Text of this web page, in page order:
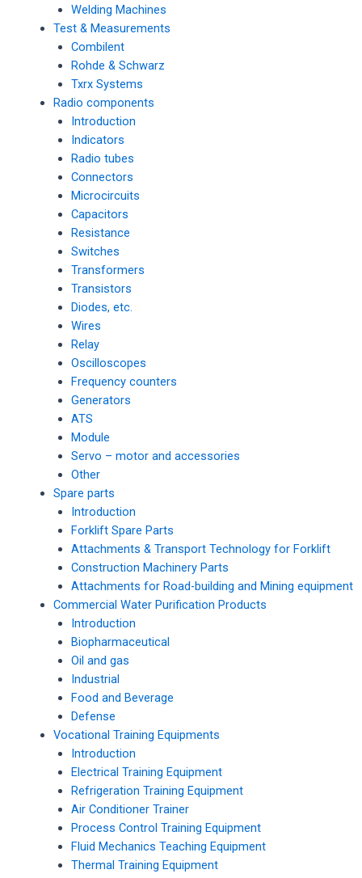
Welding Machines
Test & Measurements
Combilent
Rohde & Schwarz
Txrx Systems
Radio components
Introduction
Indicators
Radio tubes
Connectors
Microcircuits
Capacitors
Resistance
Switches
Transformers
Transistors
Diodes, etc.
Wires
Relay
Oscilloscopes
Frequency counters
Generators
ATS
Module
Servo – motor and accessories
Other
Spare parts
Introduction
Forklift Spare Parts
Attachments & Transport Technology for Forklift
Construction Machinery Parts
Attachments for Road-building and Mining equipment
Commercial Water Purification Products
Introduction
Biopharmaceutical
Oil and gas
Industrial
Food and Beverage
Defense
Vocational Training Equipments
Introduction
Electrical Training Equipment
Refrigeration Training Equipment
Air Conditioner Trainer
Process Control Training Equipment
Fluid Mechanics Teaching Equipment
Thermal Training Equipment